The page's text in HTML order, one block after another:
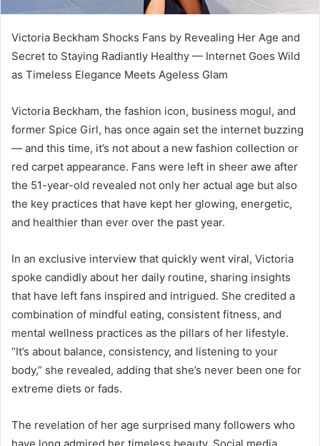
Victoria Beckham Shocks Fans by Revealing Her Age and
Secret to Staying Radiantly Healthy — Internet Goes Wild
as Timeless Elegance Meets Ageless Glam
Victoria Beckham, the fashion icon, business mogul, and
former Spice Girl, has once again set the internet buzzing
— and this time, it’s not about a new fashion collection or
red carpet appearance. Fans were left in sheer awe after
the 51-year-old revealed not only her actual age but also
the key practices that have kept her glowing, energetic,
and healthier than ever over the past year.
In an exclusive interview that quickly went viral, Victoria
spoke candidly about her daily routine, sharing insights
that have left fans inspired and intrigued. She credited a
combination of mindful eating, consistent fitness, and
mental wellness practices as the pillars of her lifestyle.
“It’s about balance, consistency, and listening to your
body,” she revealed, adding that she’s never been one for
extreme diets or fads.
The revelation of her age surprised many followers who